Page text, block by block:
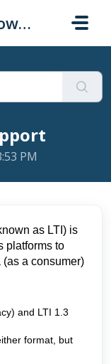
Moodle Services knowledge base
PM
as LTI) is
platforms to
a consumer)
and LTI 1.3
format, but